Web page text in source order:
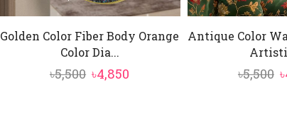
Golden Color Fiber Body Orange
Color Dia...
৳5,500 Original
৳4,850
Antique Color
৳5,500 ৳